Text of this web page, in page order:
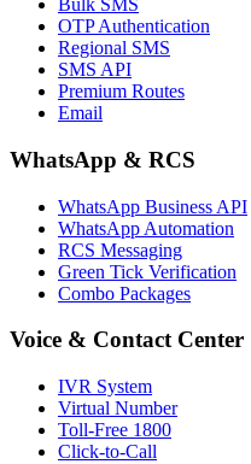
Bulk SMS
OTP Authentication
Regional SMS
SMS API
Premium Routes
Email
WhatsApp & RCS
WhatsApp Business API
WhatsApp Automation
RCS Messaging
Green Tick Verification
Combo Packages
Voice & Contact Center
IVR System
Virtual Number
Toll-Free 1800
Click-to-Call